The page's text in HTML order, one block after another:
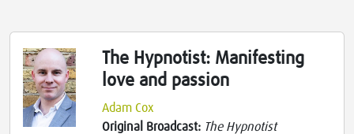
The Hypnotist: Manifesting
love and passion
Adam Cox
Original Broadcast: The Hypnotist